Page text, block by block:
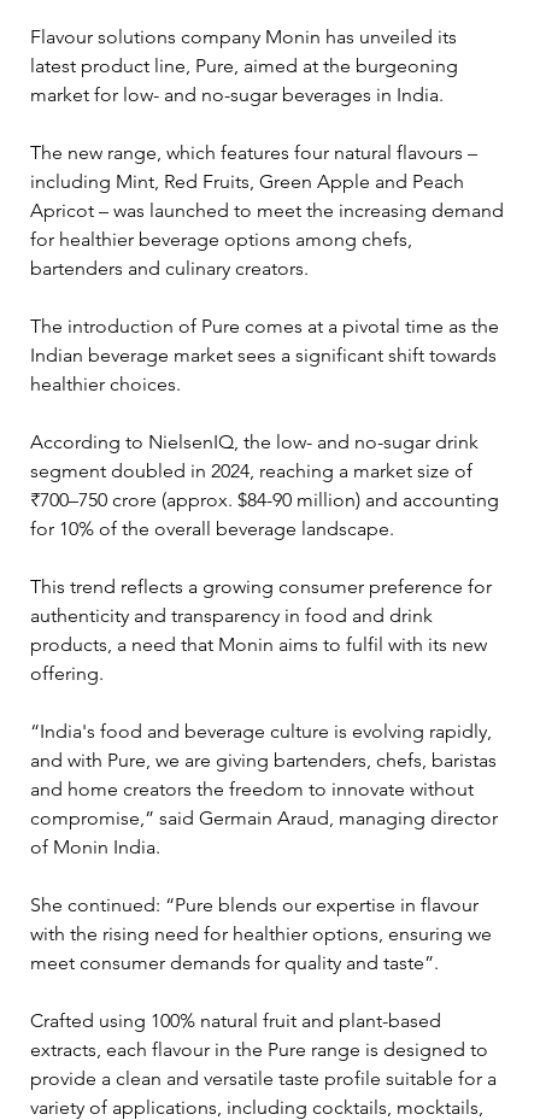
Flavour solutions company Monin has unveiled its
latest product line, Pure, aimed at the burgeoning
market for low- and no-sugar beverages in India.
The new range, which features four natural flavours –
including Mint, Red Fruits, Green Apple and Peach
Apricot – was launched to meet the increasing demand
for healthier beverage options among chefs,
bartenders and culinary creators.
The introduction of Pure comes at a pivotal time as the
Indian beverage market sees a significant shift towards
healthier choices.
According to NielsenIQ, the low- and no-sugar drink
segment doubled in 2024, reaching a market size of
₹700–750 crore (approx. $84-90 million) and accounting
for 10% of the overall beverage landscape.
This trend reflects a growing consumer preference for
authenticity and transparency in food and drink
products, a need that Monin aims to fulfil with its new
offering.
“India's food and beverage culture is evolving rapidly,
and with Pure, we are giving bartenders, chefs, baristas
and home creators the freedom to innovate without
compromise,” said Germain Araud, managing director
of Monin India.
She continued: “Pure blends our expertise in flavour
with the rising need for healthier options, ensuring we
meet consumer demands for quality and taste”.
Crafted using 100% natural fruit and plant-based
extracts, each flavour in the Pure range is designed to
provide a clean and versatile taste profile suitable for a
variety of applications, including cocktails, mocktails,